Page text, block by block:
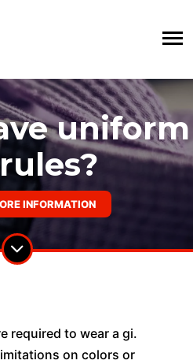
uniform
INFORMATION
required to wear a gi.
on colors or